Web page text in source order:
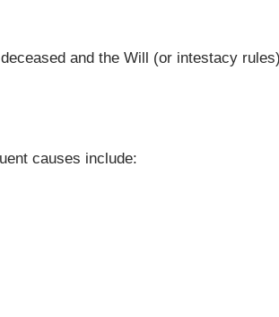
and the Will (or intestacy
causes include: